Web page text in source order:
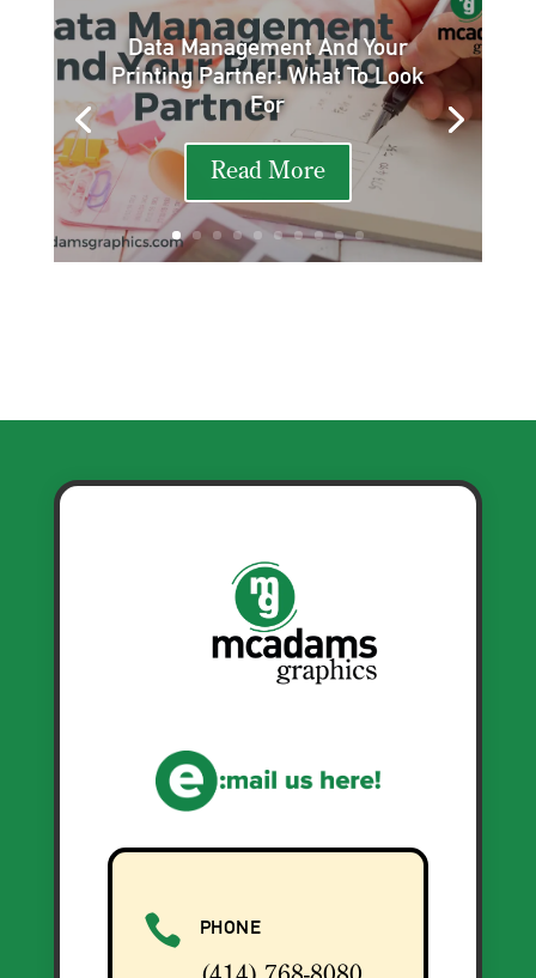
Data Management And Your
Printing Partner: What To Look
For
Read More
 PHONE